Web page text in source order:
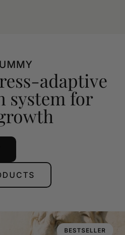
adaptive
system for
BESTSELLER